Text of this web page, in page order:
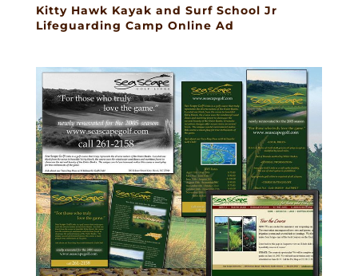
Kitty Hawk Kayak and Surf School Jr
Lifeguarding Camp Online Ad